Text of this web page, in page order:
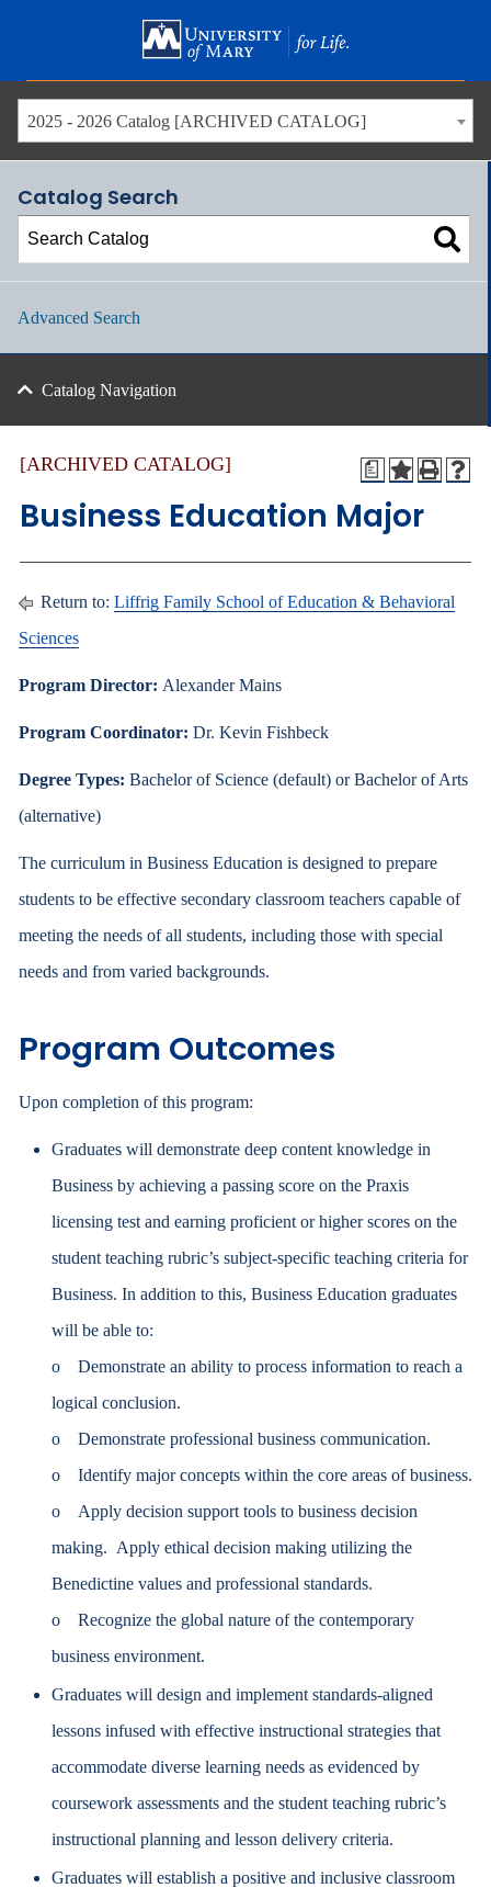
2025 - 2026 Catalog [ARCHIVED CATALOG]
Catalog Search
Advanced Search
Catalog Navigation
a
[ARCHIVED CATALOG]
Business Education Major
Return to: Liffrig Family School of Education & Behavioral
Sciences
Program Director: Alexander Mains
Program Coordinator: Dr. Kevin Fishbeck
Degree Types: Bachelor of Science (default) or Bachelor of Arts
(alternative)
The curriculum in Business Education is designed to prepare
students to be effective secondary classroom teachers capable of
meeting the needs of all students, including those with special
needs and from varied backgrounds.
Program Outcomes
Upon completion of this program:
Graduates will demonstrate deep content knowledge in
Business by achieving a passing score on the Praxis
licensing test and earning proficient or higher scores on the
student teaching rubric’s subject-specific teaching criteria for
Business. In addition to this, Business Education graduates
will be able to:
o Demonstrate an ability to process information to reach a
logical conclusion.
o Demonstrate professional business communication.
o Identify major concepts within the core areas of business.
o Apply decision support tools to business decision
making. Apply ethical decision making utilizing the
Benedictine values and professional standards.
o Recognize the global nature of the contemporary
business environment.
Graduates will design and implement standards-aligned
lessons infused with effective instructional strategies that
accommodate diverse learning needs as evidenced by
coursework assessments and the student teaching rubric’s
instructional planning and lesson delivery criteria.
Graduates will establish a positive and inclusive classroom